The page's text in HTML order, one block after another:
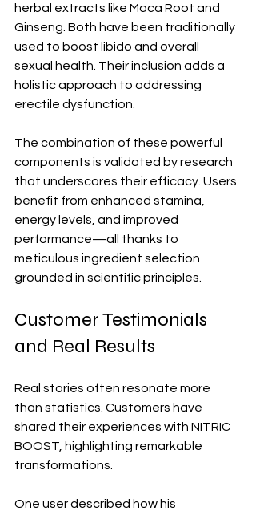
herbal extracts like Maca Root and
Ginseng. Both have been traditionally
used to boost libido and overall
sexual health. Their inclusion adds a
holistic approach to addressing
erectile dysfunction.
The combination of these powerful
components is validated by research
that underscores their efficacy. Users
benefit from enhanced stamina,
energy levels, and improved
performance—all thanks to
meticulous ingredient selection
grounded in scientific principles.
Customer Testimonials
and Real Results
Real stories often resonate more
than statistics. Customers have
shared their experiences with NITRIC
BOOST, highlighting remarkable
transformations.
One user described how his